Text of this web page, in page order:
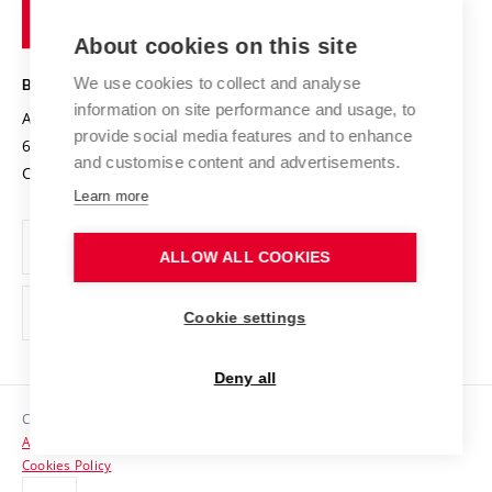
Projects
Projects from Structural Funds
Specific University Research
Safe University
Organization Structure
Official notice board
Personal Data Protection
Support and development of employees and students
Contacts
Technology
BRNO UNIVERSITY OF TECHNOLOGY
Antonínská 548/1
602 00 Brno
Czech Republic
www.vut.cz
vut@vutbr.cz
Copyright © 2026 VUT
Accessibility Statement
Cookies Policy
About cookies on this site
We use cookies to collect and analyse
information on site performance and usage, to
provide social media features and to enhance
and customise content and advertisements.
Learn more
ALLOW ALL COOKIES
Cookie settings
Deny all